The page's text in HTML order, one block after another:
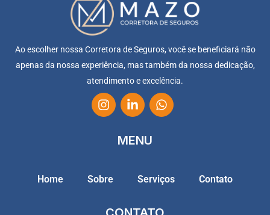
Ao escolher nossa Corretora de Seguros, você se beneficiará não
apenas da nossa experiência, mas também da nossa dedicação,
atendimento e excelência.
MENU
Home Sobre Serviços Contato